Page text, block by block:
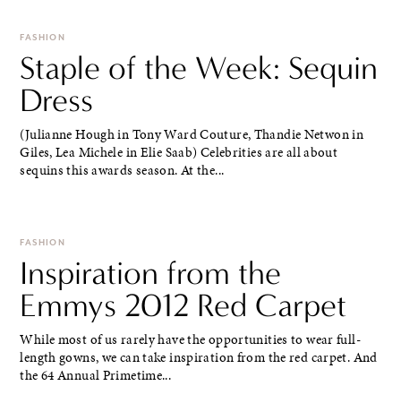
FASHION
Staple of the Week: Sequin
Dress
(Julianne Hough in Tony Ward Couture, Thandie Netwon in
Giles, Lea Michele in Elie Saab) Celebrities are all about
sequins this awards season. At the...
FASHION
Inspiration from the
Emmys 2012 Red Carpet
While most of us rarely have the opportunities to wear full-
length gowns, we can take inspiration from the red carpet. And
the 64 Annual Primetime...